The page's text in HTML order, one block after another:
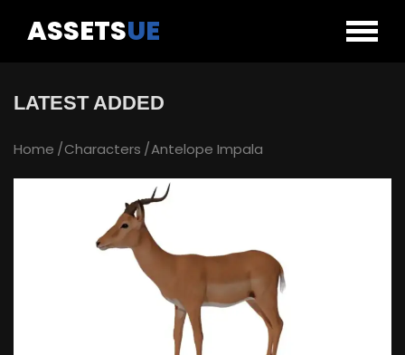
ASSETSUE
LATEST ADDED
Home Characters Antelope Impala